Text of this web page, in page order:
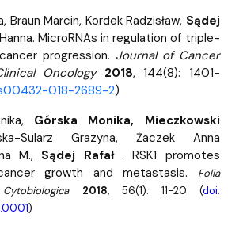
Braun Marcin, Kordek Radzisław, Sądej
MicroRNAs in regulation of triple-
progression. Journal of Cancer
Oncology 2018, 144(8): 1401-
018-2689-2)
Górska Monika, Mieczkowski
Sularz Grazyna, Żaczek Anna
M., Sądej Rafał. RSK1 promotes
growth and metastasis.
Folia
2018, 56(1): 11-20 (doi:
)